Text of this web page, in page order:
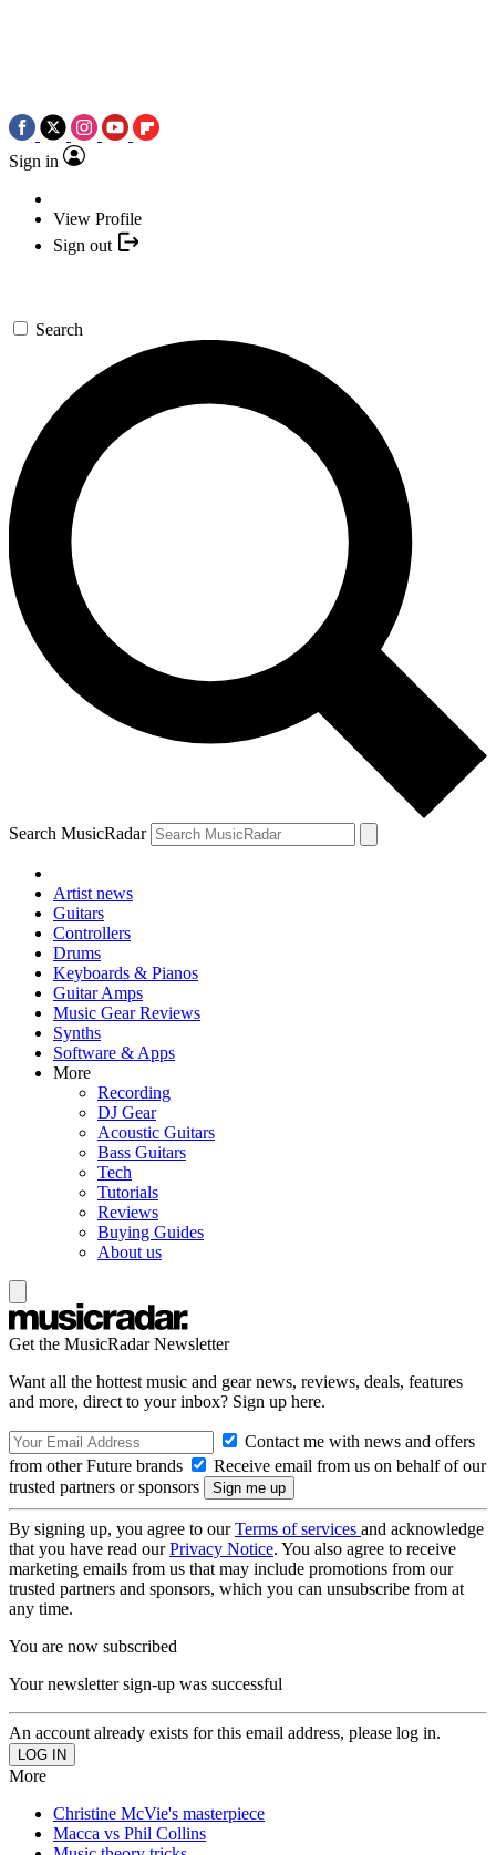
Sign in
View Profile
Sign out
Search
Search MusicRadar
Artist news
Guitars
Controllers
Drums
Keyboards & Pianos
Guitar Amps
Music Gear Reviews
Synths
Software & Apps
More
Recording
DJ Gear
Acoustic Guitars
Bass Guitars
Tech
Tutorials
Reviews
Buying Guides
About us
Get the MusicRadar Newsletter
Want all the hottest music and gear news, reviews, deals, features
and more, direct to your inbox? Sign up here.
Contact me with news and offers
from other Future brands
Receive email from us on behalf of our
trusted partners or sponsors
By signing up, you agree to ourTerms of services and acknowledge
that you have read ourPrivacy Notice. You also agree to receive
marketing emails from us that may include promotions from our
trusted partners and sponsors, which you can unsubscribe from at
any time.
You are now subscribed
Your newsletter sign-up was successful
An account already exists for this email address, please log in.
More
Christine McVie's masterpiece
Macca vs Phil Collins